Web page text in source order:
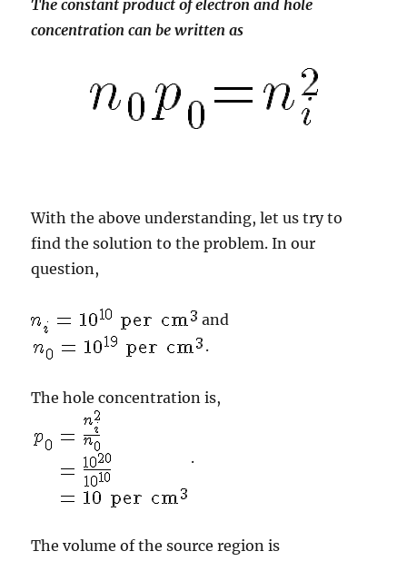
The constant product of electron and hole
concentration can be written as
With the above understanding, let us try to
find the solution to the problem. In our
question,
and
.
The hole concentration is,
.
The volume of the source region is